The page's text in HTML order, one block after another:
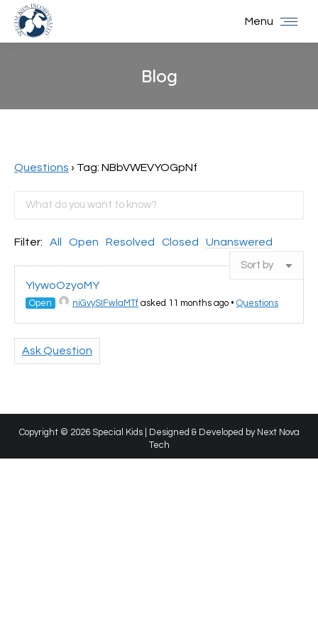
Menu
Blog
Questions › Tag: NBbVWEVYOGpNf
Filter: All Open Resolved Closed Unanswered
YIywoOzyoMY
Open niGvySIFwlaMTf asked 11 months ago • Questions
Ask Question
Copyright © 2026 Special Kids | Designed & Developed by Next Nova
Tech